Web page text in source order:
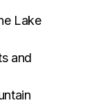
Lake
and